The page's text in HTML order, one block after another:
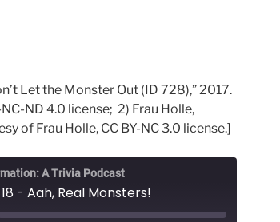
Let the Monster Out (ID 728),” 2017.
ND 4.0 license; 2) Frau Holle,
of Frau Holle, CC BY-NC 3.0 license.]
A Trivia Podcast
- Aah, Real Monsters!